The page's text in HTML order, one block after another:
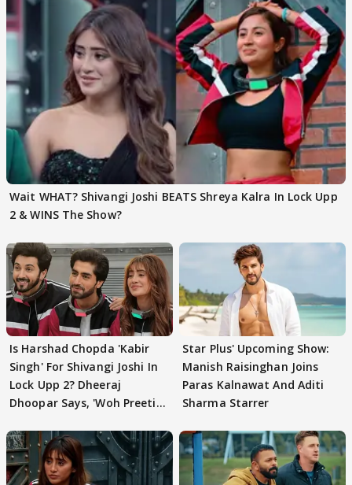
Wait WHAT? Shivangi Joshi BEATS Shreya Kalra In Lock Upp
2 & WINS The Show?
Is Harshad Chopda 'Kabir
Singh' For Shivangi Joshi In
Lock Upp 2? Dheeraj
Dhoopar Says, 'Woh Preeti
Star Plus' Upcoming Show:
Manish Raisinghan Joins
Paras Kalnawat And Aditi
Sharma Starrer